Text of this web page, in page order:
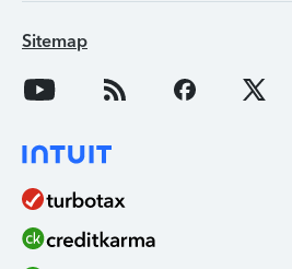
Sitemap